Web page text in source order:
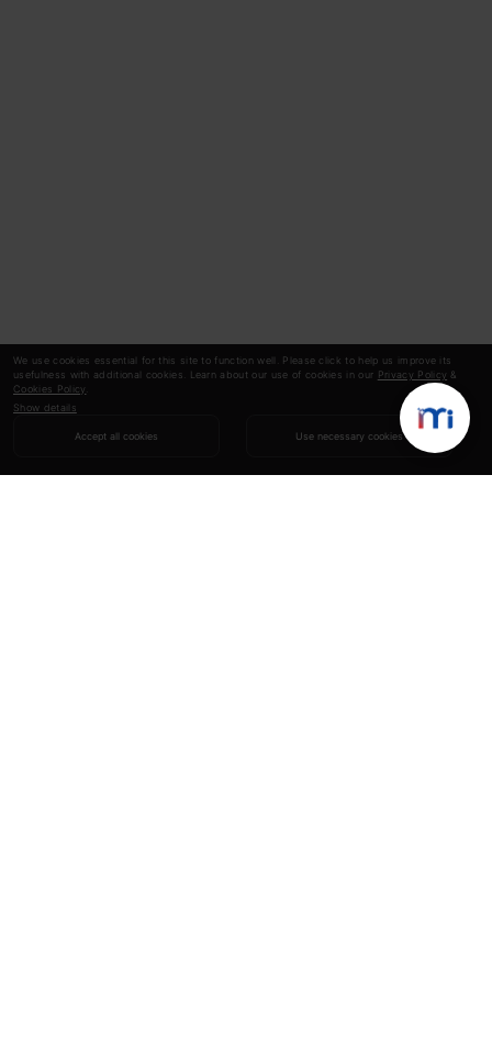
We use cookies essential for this site to function well. Please click to help us improve its
usefulness with additional cookies. Learn about our use of cookies in our Privacy Policy &
Cookies Policy
Show details
Accept all cookies Use necessary cookies